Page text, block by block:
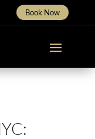
Book Now